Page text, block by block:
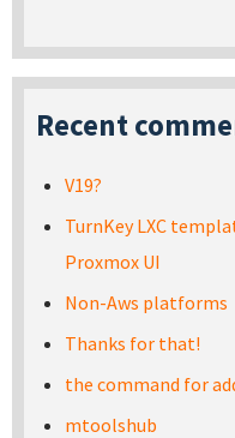
Recent
V19?
TurnKey LXC
Proxmox UI
Non-Aws platforms
Thanks for that!
the command for
mtoolshub